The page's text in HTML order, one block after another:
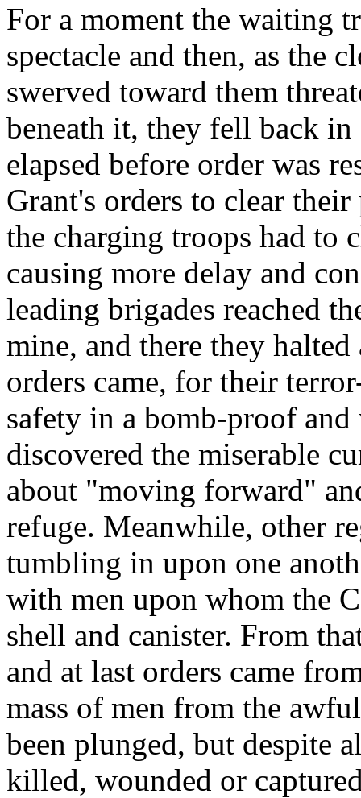
For a moment the waiting
spectacle and then, as the
swerved toward them
beneath it, they fell back
elapsed before order was
Grant's orders to clear
the charging troops had to
causing more delay and
leading brigades reached
mine, and there they
orders came, for their
safety in a bomb-proof
discovered the miserable
about "moving forward"
refuge. Meanwhile, other
tumbling in upon one
with men upon whom the
shell and canister. From
and at last orders came
mass of men from the
been plunged, but despite
killed, wounded or